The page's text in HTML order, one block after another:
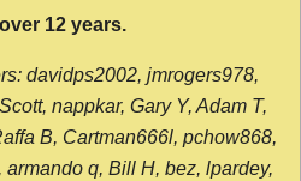
12 years.
davidps2002, jmrogers978,
nappkar, Gary Y, Adam T,
B, Cartman666l, pchow868,
q, Bill H, bez, lpardey,